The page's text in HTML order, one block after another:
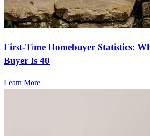
First-Time Homebuyer Statistics:
Buyer Is 40
Learn More